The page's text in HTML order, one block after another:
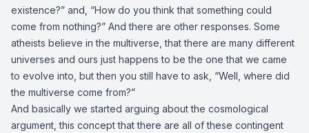
existence?” and, “How do you think that something could
come from nothing?” And there are other responses. Some
atheists believe in the multiverse, that there are many different
universes and ours just happens to be the one that we came
to evolve into, but then you still have to ask, “Well, where did
the multiverse come from?”
And basically we started arguing about the cosmological
argument, this concept that there are all of these contingent